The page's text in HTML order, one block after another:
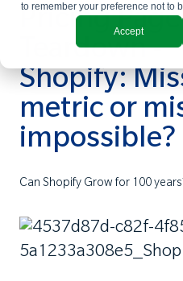
to remember your preference not to
Accept
Pricing Page
Teardown -
Shopify:
metric or
impossible?
Can Shopify Grow for 100